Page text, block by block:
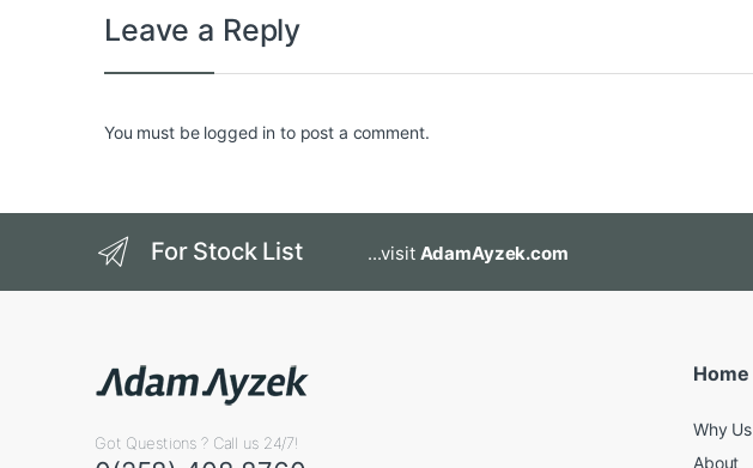
Leave a Reply
You must be logged in to post a comment.
For Stock List ...visit AdamAyzek.com
Got Questions ? Call us 24/7!
Home
Why Us
About